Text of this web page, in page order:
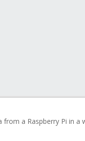
from a Raspberry Pi in a